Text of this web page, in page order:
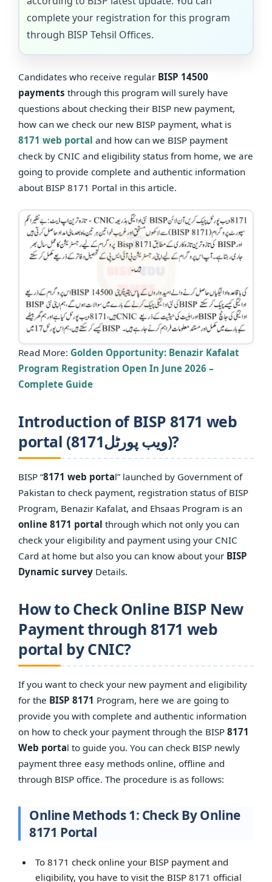
complete your registration for this program
through BISP Tehsil Offices.
Candidates who receive regular BISP 14500
payments through this program will surely have
questions about checking their BISP new payment,
how can we check our new BISP payment, what is
8171 web portal and how can we BISP payment
check by CNIC and eligibility status from home, we are
going to provide complete and authentic information
about BISP 8171 Portal in this article.
Read More: Golden Opportunity: Benazir Kafalat
Program Registration Open In June 2026 –
Complete Guide
Introduction of BISP 8171 web
portal (8171ویب پورٹل)?
BISP “8171 web portal” launched by Government of
Pakistan to check payment, registration status of BISP
Program, Benazir Kafalat, and Ehsaas Program is an
online 8171 portal through which not only you can
check your eligibility and payment using your CNIC
Card at home but also you can know about your BISP
Dynamic survey Details.
How to Check Online BISP New
Payment through 8171 web
portal by CNIC?
If you want to check your new payment and eligibility
for the BISP 8171 Program, here we are going to
provide you with complete and authentic information
on how to check your payment through the BISP 8171
Web portal to guide you. You can check BISP newly
payment three easy methods online, offline and
through BISP office. The procedure is as follows:
Online Methods 1: Check By Online
8171 Portal
To 8171 check online your BISP payment and
eligibility, you have to visit the BISP 8171 official